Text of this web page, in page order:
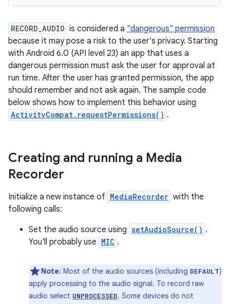
RECORD_AUDIO is considered a "dangerous" permission
because it may pose a risk to the user's privacy. Starting
with Android 6.0 (API level 23) an app that uses a
dangerous permission must ask the user for approval at
run time. After the user has granted permission, the app
should remember and not ask again. The sample code
below shows how to implement this behavior using
ActivityCompat.requestPermissions() .
Creating and running a Media
Recorder
Initialize a new instance of MediaRecorder with the
following calls:
Set the audio source using setAudioSource() .
You'll probably use MIC .
Note: Most of the audio sources (including DEFAULT)
apply processing to the audio signal. To record raw
audio select UNPROCESSED. Some devices do not